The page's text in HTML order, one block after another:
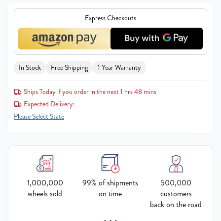
Express Checkouts
In Stock Free Shipping 1 Year Warranty
Ships Today if you order in the next 1 hrs 48 mins
Expected Delivery:
Please Select State
1,000,000
wheels sold
99% of shipments
on time
500,000
customers
back on the road